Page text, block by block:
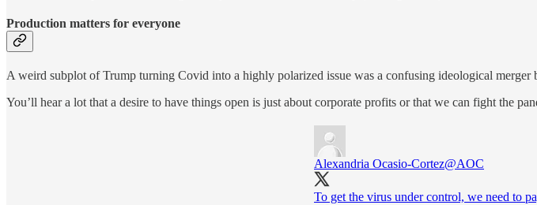
Production matters for everyone
A weird subplot of Trump turning Covid into a highly polarized issue was a confusing ideological
You’ll hear a lot that a desire to have things open is just about corporate profits or that we can fight the
Alexandria Ocasio-Cortez@AOC
To get the virus under control, we need to